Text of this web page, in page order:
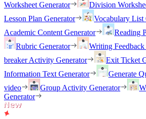
Worksheet Generator
Division
Lesson Plan Generator
Vocabulary List
Academic Content Generator
Reading
Rubric Generator
Writing Feedback
breaker Activity Generator
Exit Ticket
Information Text Generator
Generate
video
Group Activity Generator
Generator